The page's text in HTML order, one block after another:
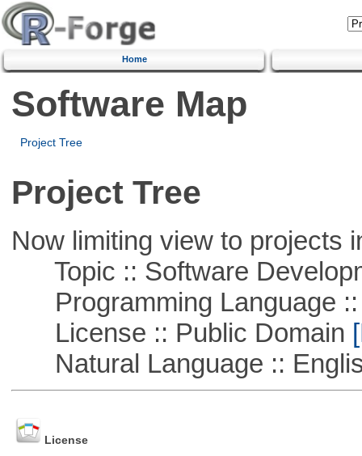
Home
Software Map
Project Tree
Project Tree
Now limiting view to projects
Topic :: Software
Programming Language ::
License :: Public Domain
Natural Language ::
License